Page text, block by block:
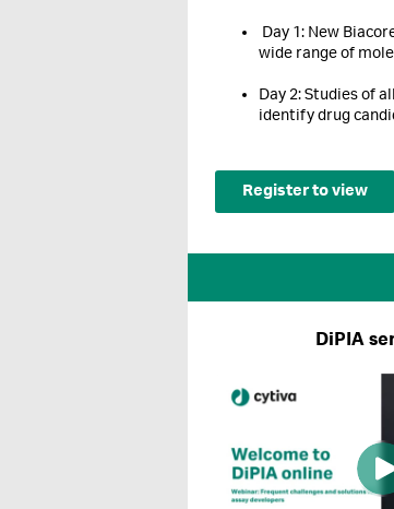
Day 1: New
wide range of
Day 2: Studies of
identify drug
Register to view
DiPIA